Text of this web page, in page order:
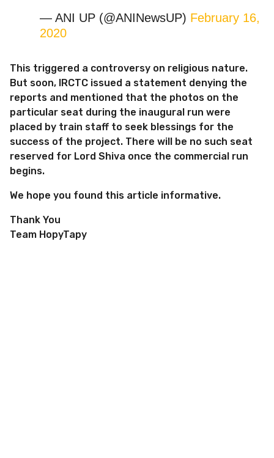
— ANI UP (@ANINewsUP) February 16,
2020
This triggered a controversy on religious nature.
But soon, IRCTC issued a statement denying the
reports and mentioned that the photos on the
particular seat during the inaugural run were
placed by train staff to seek blessings for the
success of the project. There will be no such seat
reserved for Lord Shiva once the commercial run
begins.
We hope you found this article informative.
Thank You
Team HopyTapy